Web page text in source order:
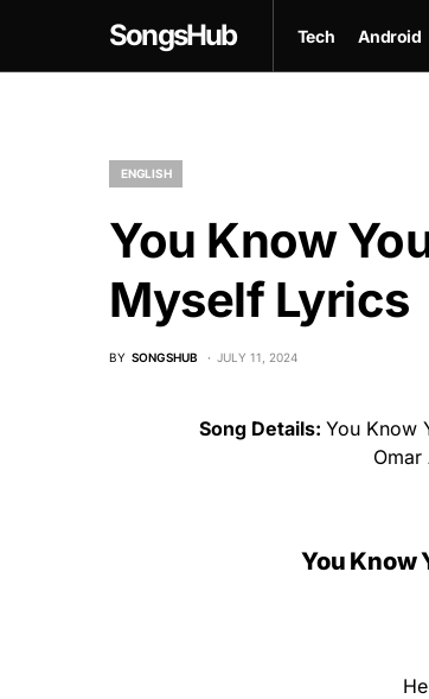
SongsHub Tech Android
ENGLISH
You Know
Myself Lyrics
BY SONGSHUB JULY 11, 2024
Song Details: You Know
You Know